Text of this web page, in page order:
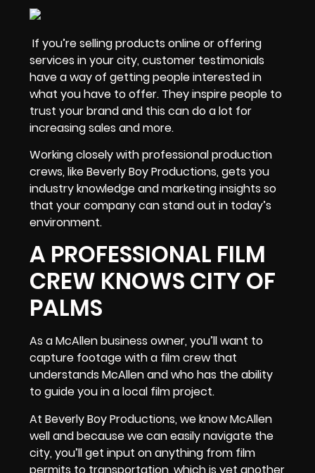
If you’re selling products online or offering
services in your city, customer testimonials
have a way of getting people interested in
what you have to offer. Theyinspire people to
trust your brandand this can do a lot for
increasing sales and more.
Working closely with professional production
crews, like Beverly Boy Productions, gets you
industry knowledge and marketing insights so
that your company can stand out in today’s
environment.
A PROFESSIONAL FILM
CREW KNOWS CITY OF
PALMS
As a McAllen business owner, you’ll want to
capture footage with a film crew that
understands McAllen and who has the ability
to guide you in a local film project.
At Beverly Boy Productions, we know McAllen
well and because we can easily navigate the
city, you’ll get input on anything from film
permits to transportation, which is yet another